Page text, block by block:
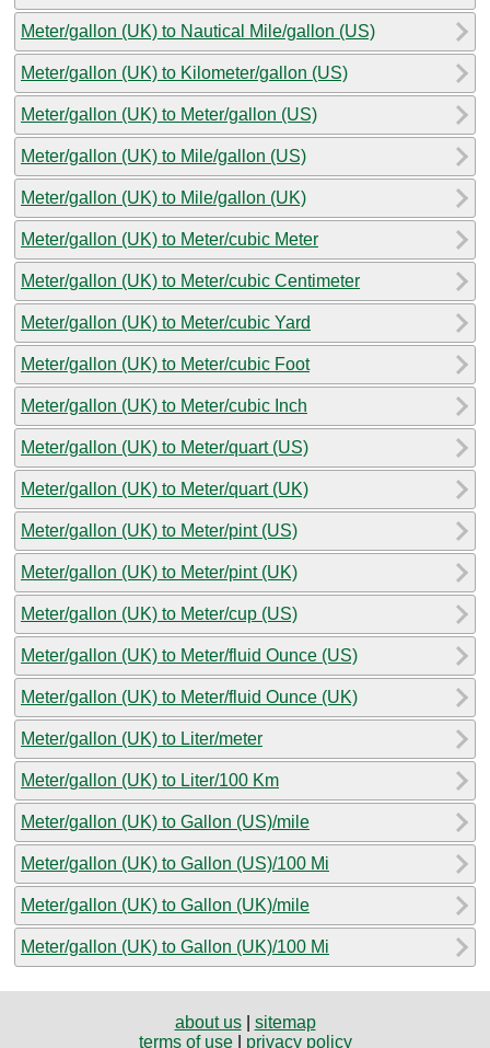
Meter/gallon (UK) to Nautical Mile/gallon (US)
Meter/gallon (UK) to Kilometer/gallon (US)
Meter/gallon (UK) to Meter/gallon (US)
Meter/gallon (UK) to Mile/gallon (US)
Meter/gallon (UK) to Mile/gallon (UK)
Meter/gallon (UK) to Meter/cubic Meter
Meter/gallon (UK) to Meter/cubic Centimeter
Meter/gallon (UK) to Meter/cubic Yard
Meter/gallon (UK) to Meter/cubic Foot
Meter/gallon (UK) to Meter/cubic Inch
Meter/gallon (UK) to Meter/quart (US)
Meter/gallon (UK) to Meter/quart (UK)
Meter/gallon (UK) to Meter/pint (US)
Meter/gallon (UK) to Meter/pint (UK)
Meter/gallon (UK) to Meter/cup (US)
Meter/gallon (UK) to Meter/fluid Ounce (US)
Meter/gallon (UK) to Meter/fluid Ounce (UK)
Meter/gallon (UK) to Liter/meter
Meter/gallon (UK) to Liter/100 Km
Meter/gallon (UK) to Gallon (US)/mile
Meter/gallon (UK) to Gallon (US)/100 Mi
Meter/gallon (UK) to Gallon (UK)/mile
Meter/gallon (UK) to Gallon (UK)/100 Mi
about us| sitemap
terms of use| privacy policy